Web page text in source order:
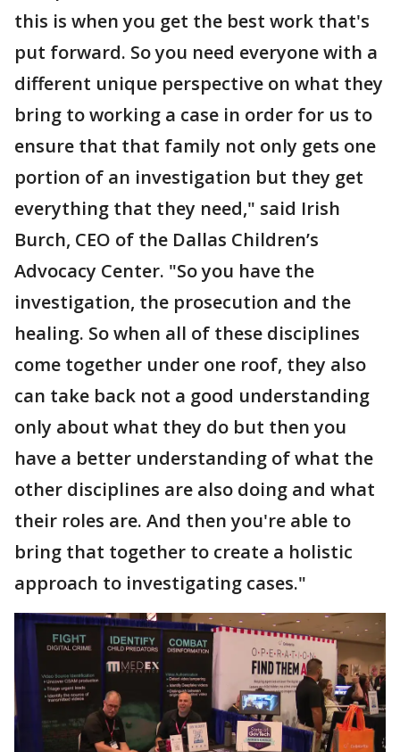
this is when you get the best work that's
put forward. So you need everyone with a
different unique perspective on what they
bring to working a case in order for us to
ensure that that family not only gets one
portion of an investigation but they get
everything that they need," said Irish
Burch, CEO of the Dallas Children’s
Advocacy Center. "So you have the
investigation, the prosecution and the
healing. So when all of these disciplines
come together under one roof, they also
can take back not a good understanding
only about what they do but then you
have a better understanding of what the
other disciplines are also doing and what
their roles are. And then you're able to
bring that together to create a holistic
approach to investigating cases."